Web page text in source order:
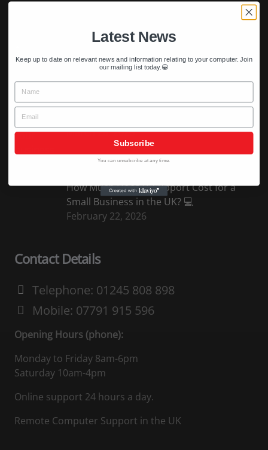
How to Fix It)
March 28, 2026
How Much Does IT Support Cost for a
Small Business in the UK? 💻
February 22, 2026
Contact Details
Telephone: 01245 808 898
Mobile: 07791 915 596
Opening Hours (phone):
Monday to Friday 8am-6pm
Saturday 10am-4pm
Online support 24 hours a day.
Remote Computer Support in the UK
Latest News
Keep up to date on relevant news and information relating to your computer. Join
our mailing list today.😀
Name
Email
Subscribe
You can unsubcribe at any time.